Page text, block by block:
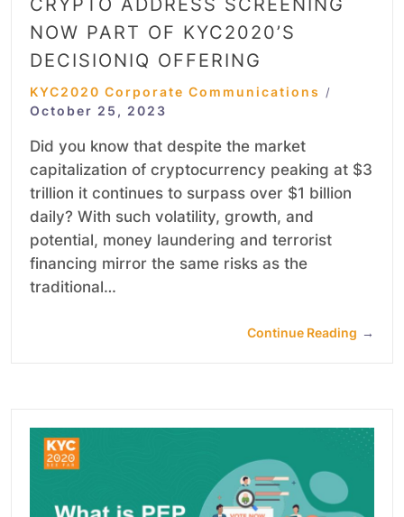
CRYPTO ADDRESS SCREENING
NOW PART OF KYC2020’S
DECISIONIQ OFFERING
KYC2020 Corporate Communications /
October 25, 2023
Did you know that despite the market
capitalization of cryptocurrency peaking at $3
trillion it continues to surpass over $1 billion
daily? With such volatility, growth, and
potential, money laundering and terrorist
financing mirror the same risks as the
traditional…
Continue Reading →